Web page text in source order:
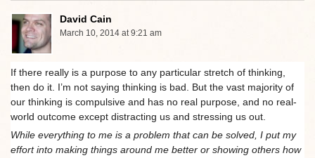
David Cain
March 10, 2014 at 9:21 am
If there really is a purpose to any particular stretch of thinking,
then do it. I’m not saying thinking is bad. But the vast majority of
our thinking is compulsive and has no real purpose, and no real-
world outcome except distracting us and stressing us out.
While everything to me is a problem that can be solved, I put my
effort into making things around me better or showing others how